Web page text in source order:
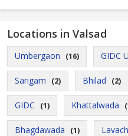
Locations in Valsad
Umbergaon (16) GIDC
Sarigam (2) Bhilad (2)
GIDC (1) Khattalwada
Bhagdawada (1)